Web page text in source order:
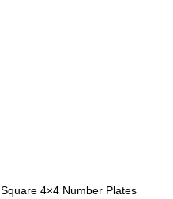
Square 4×4 Number Plates